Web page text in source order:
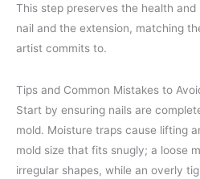
This step preserves the health
nail and the extension, matching
artist commits to.
Tips and Common Mistakes to
Start by ensuring nails are
mold. Moisture traps cause lifting
mold size that fits snugly; a loose
irregular shapes, while an overly